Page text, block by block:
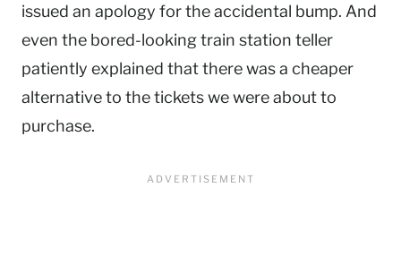
issued an apology for the accidental bump. And
even the bored-looking train station teller
patiently explained that there was a cheaper
alternative to the tickets we were about to
purchase.